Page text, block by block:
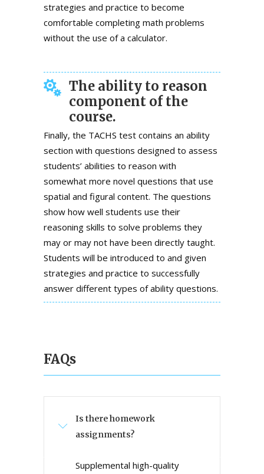
strategies and practice to become
comfortable completing math problems
without the use of a calculator.
The ability to reason
component of the
course.
Finally, the TACHS test contains an ability
section with questions designed to assess
students’ abilities to reason with
somewhat more novel questions that use
spatial and figural content. The questions
show how well students use their
reasoning skills to solve problems they
may or may not have been directly taught.
Students will be introduced to and given
strategies and practice to successfully
answer different types of ability questions.
FAQs
Is there homework
assignments?
Supplemental high-quality